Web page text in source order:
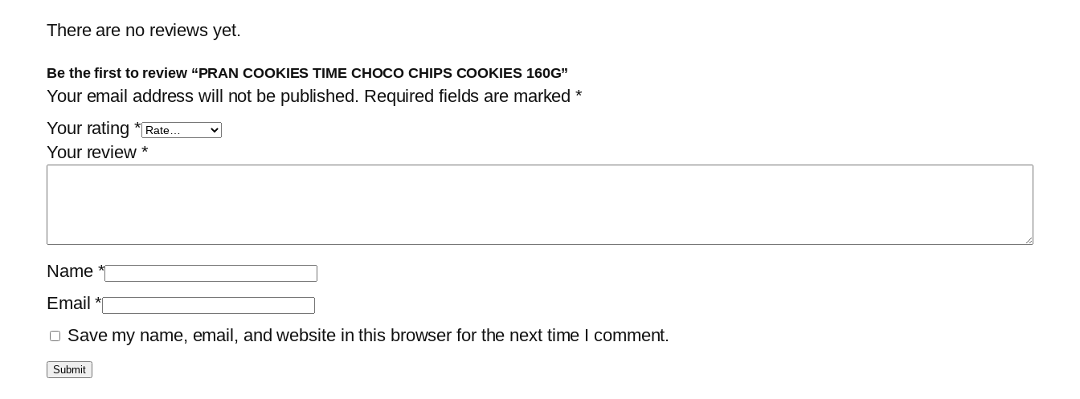
There are no reviews yet.
Be the first to review “PRAN COOKIES TIME CHOCO CHIPS COOKIES 160G”
Your email address will not be published. Required fields are marked*
Your rating *
Your review *
Name *
Email*
Save my name, email, and website in this browser for the next time I comment.